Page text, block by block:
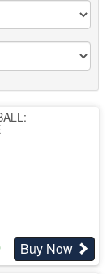
Buy Now